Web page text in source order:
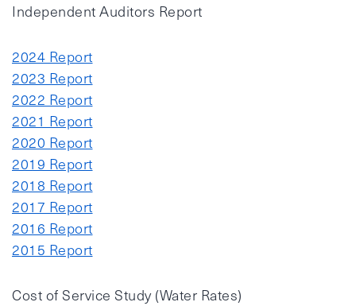
Independent Auditors Report
2024 Report
2023 Report
2022 Report
2021 Report
2020 Report
2019 Report
2018 Report
2017 Report
2016 Report
2015 Report
Cost of Service Study (Water Rates)